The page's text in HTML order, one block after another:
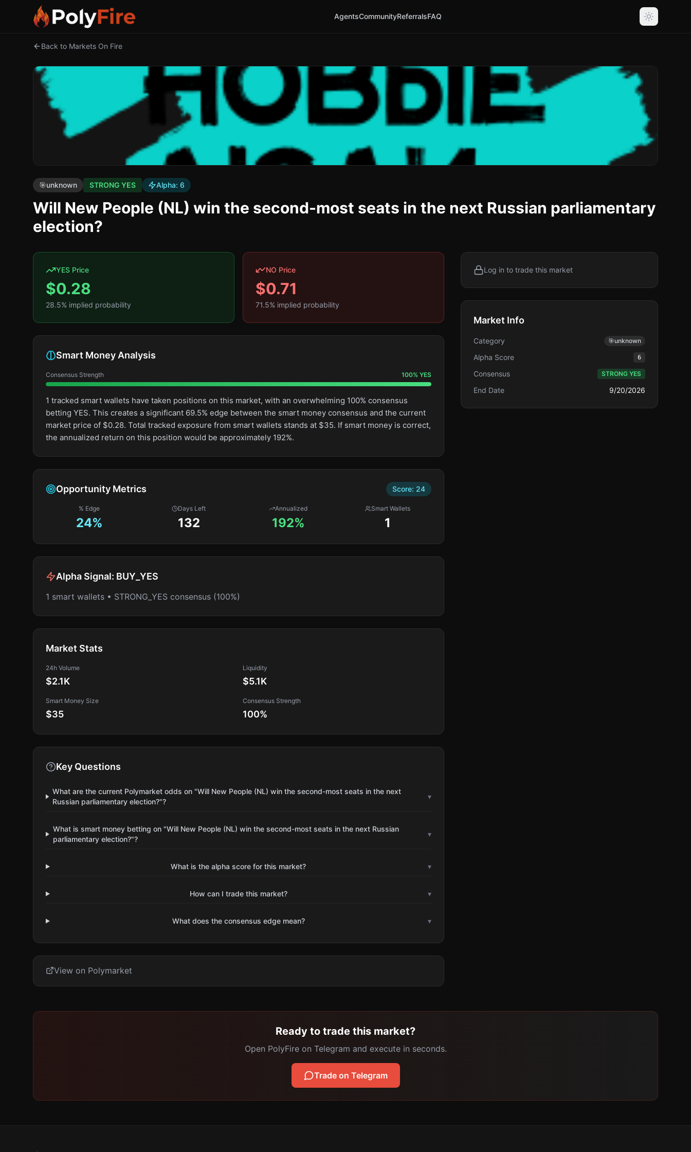
AgentsCommunityReferralsFAQ
Back to Markets On Fire
🎯unknown STRONG YES Alpha: 6
Will New People (NL) win the second-most seats in the next Russian parliamentary
election?
YES Price
$0.28
28.5% implied probability
NO Price
$0.71
71.5% implied probability
Smart Money Analysis
Consensus Strength 100% YES
1 tracked smart wallets have taken positions on this market, with an overwhelming 100% consensus
betting YES. This creates a significant 69.5% edge between the smart money consensus and the current
market price of $0.28. Total tracked exposure from smart wallets stands at $35. If smart money is correct,
the annualized return on this position would be approximately 192%.
Opportunity Metrics Score: 24
% Edge
24%
Days Left
132
Annualized
192%
Smart Wallets
1
Alpha Signal: BUY_YES
1 smart wallets • STRONG_YES consensus (100%)
Market Stats
24h Volume
$2.1K
Liquidity
$5.1K
Smart Money Size
$35
Consensus Strength
100%
Key Questions
What are the current Polymarket odds on "Will New People (NL) win the second-most seats in the next
Russian parliamentary election?"?
▾
What is smart money betting on "Will New People (NL) win the second-most seats in the next Russian
parliamentary election?"?
▾
What is the alpha score for this market? ▾
How can I trade this market? ▾
What does the consensus edge mean? ▾
View on Polymarket
Log in to trade this market
Market Info
Category 🎯unknown
Alpha Score 6
Consensus STRONG YES
End Date 9/20/2026
Ready to trade this market?
Open PolyFire on Telegram and execute in seconds.
Trade on Telegram